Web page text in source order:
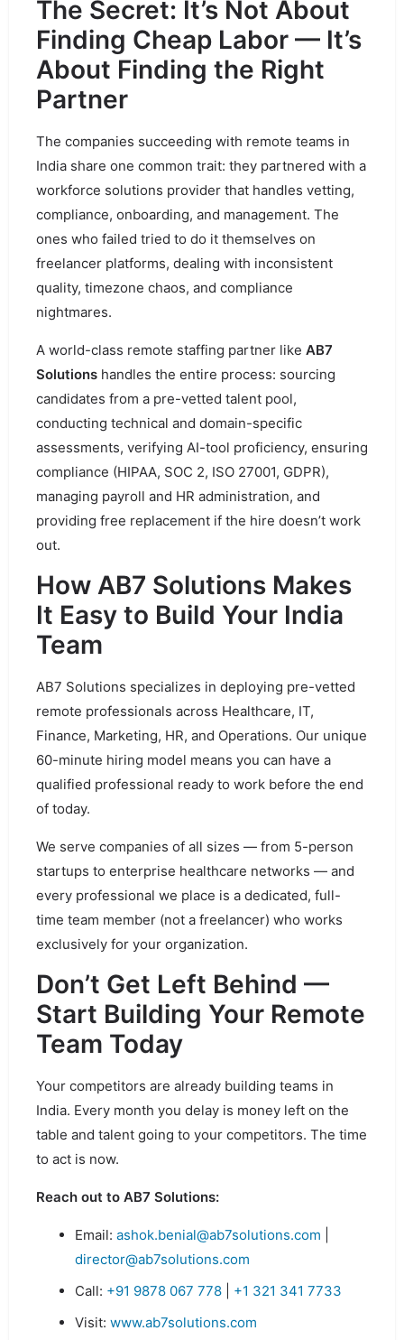
The Secret: It’s Not About
Finding Cheap Labor — It’s
About Finding the Right
Partner
The companies succeeding with remote teams in
India share one common trait: they partnered with a
workforce solutions provider that handles vetting,
compliance, onboarding, and management. The
ones who failed tried to do it themselves on
freelancer platforms, dealing with inconsistent
quality, timezone chaos, and compliance
nightmares.
A world-class remote staffing partner like AB7
Solutions handles the entire process: sourcing
candidates from a pre-vetted talent pool,
conducting technical and domain-specific
assessments, verifying AI-tool proficiency, ensuring
compliance (HIPAA, SOC 2, ISO 27001, GDPR),
managing payroll and HR administration, and
providing free replacement if the hire doesn’t work
out.
How AB7 Solutions Makes
It Easy to Build Your India
Team
AB7 Solutions specializes in deploying pre-vetted
remote professionals across Healthcare, IT,
Finance, Marketing, HR, and Operations. Our unique
60-minute hiring model means you can have a
qualified professional ready to work before the end
of today.
We serve companies of all sizes — from 5-person
startups to enterprise healthcare networks — and
every professional we place is a dedicated, full-
time team member (not a freelancer) who works
exclusively for your organization.
Don’t Get Left Behind —
Start Building Your Remote
Team Today
Your competitors are already building teams in
India. Every month you delay is money left on the
table and talent going to your competitors. The time
to act is now.
Reach out to AB7 Solutions:
Email: ashok.benial@ab7solutions.com
director@ab7solutions.com
Call: +91 9878 067 778| +1 321 341 7733
Visit: www.ab7solutions.com